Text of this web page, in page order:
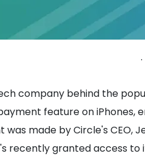
.
company behind the
feature on iPhones,
was made by Circle's CEO,
recently granted access to